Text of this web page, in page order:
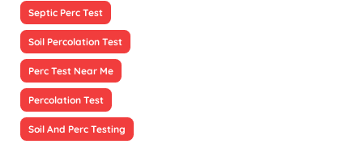
Septic Perc Test
Soil Percolation Test
Perc Test Near Me
Percolation Test
Soil And Perc Testing